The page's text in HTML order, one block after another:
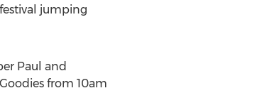
jumping
Paul and
from 10am